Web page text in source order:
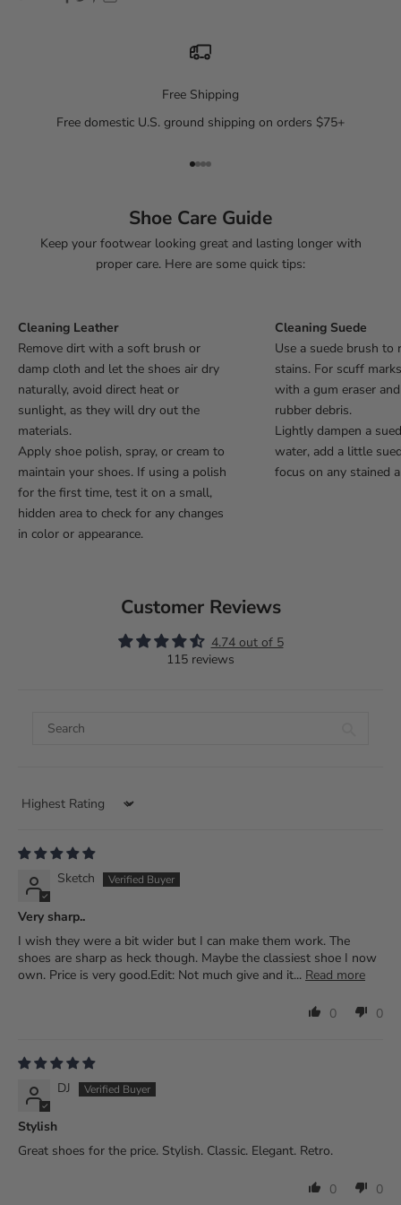
Free Shipping
Free domestic U.S. ground shipping on orders $75+
Go to item 1
Go to item 2
Go to item 3
Go to item 4
Shoe Care Guide
Keep your footwear looking great and lasting longer with
proper care. Here are some quick tips:
Cleaning Leather
Remove dirt with a soft brush or
damp cloth and let the shoes air dry
naturally, avoid direct heat or
sunlight, as they will dry out the
materials.
Apply shoe polish, spray, or cream to
maintain your shoes. If using a polish
for the first time, test it on a small,
hidden area to check for any changes
in color or appearance.
Cleaning Suede
Use a suede brush to
stains. For scuff
with a gum eraser
rubber debris.
Lightly dampen a
water, add a little
focus on any stained
Customer Reviews
4.74 out of 5
115 reviews
Sort by
Sketch
Very sharp..
I wish they were a bit wider but I can make them work. The
shoes are sharp as heck though. Maybe the classiest shoe I now
own. Price is very good.Edit: Not much give and it... Read more
0 0
DJ
Stylish
Great shoes for the price. Stylish. Classic. Elegant. Retro.
0 0